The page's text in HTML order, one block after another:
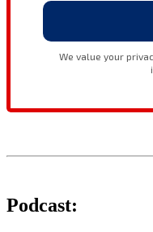
Podcast: